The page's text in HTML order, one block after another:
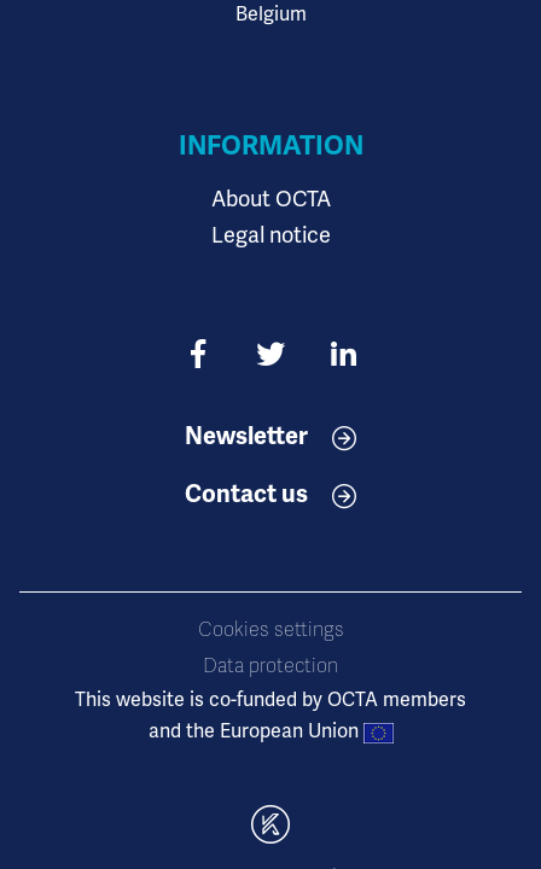
Belgium
INFORMATION
About OCTA
Legal notice
Newsletter
Contact us
Cookies settings
Data protection
This website is co-funded by OCTA members
and the European Union